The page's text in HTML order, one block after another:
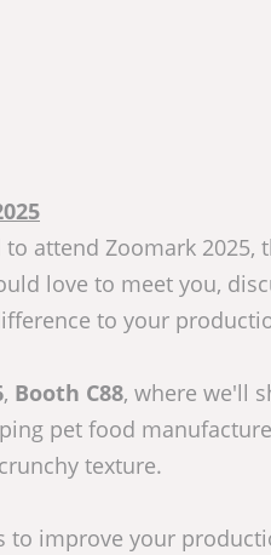
to attend Zoomark
love to meet you,
to your
, Booth C88, where we'll
pet food
texture.
to improve your